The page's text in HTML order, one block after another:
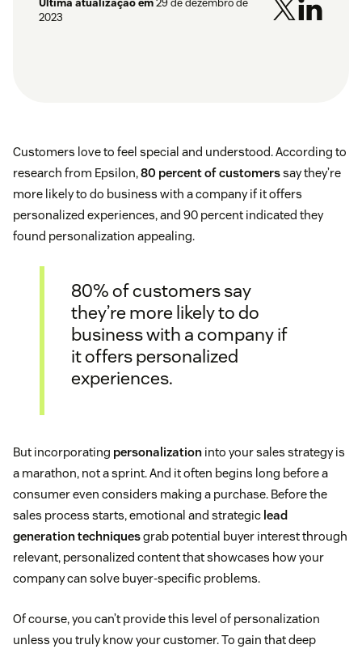
Última atualização em29 de dezembro de
2023
Customers love to feel special and understood. According to
research from Epsilon,80 percent of customerssay they’re
more likely to do business with a company if it offers
personalized experiences, and 90 percent indicated they
found personalization appealing.
80% of customers say
they’re more likely to do
business with a company if
it offers personalized
experiences.
But incorporating personalization into your sales strategy is
a marathon, not a sprint. And it often begins long before a
consumer even considers making a purchase. Before the
sales process starts, emotional and strategic lead
generation techniquesgrab potential buyer interest through
relevant, personalized content that showcases how your
company can solve buyer-specific problems.
Of course, you can’t provide this level of personalization
unless you truly know your customer. To gain that deep